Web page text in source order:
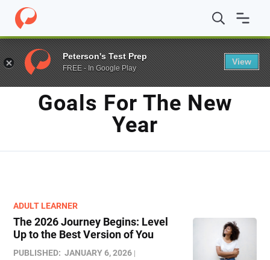
Home / Blog / Goals for the new year
TAG
Goals For The New
Year
ADULT LEARNER
The 2026 Journey Begins: Level
Up to the Best Version of You
PUBLISHED: JANUARY 6, 2026
Peterson's Test Prep
FREE - In Google Play
View